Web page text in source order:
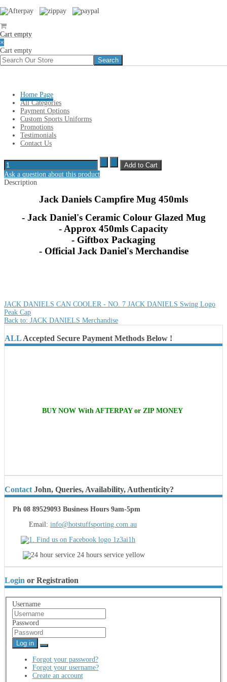
Cart empty
×
Cart empty
Home Page
All Categories
Payment Options
Custom Sports Uniforms
Promotions
Testimonials
Contact Us
You are here:Home»JACK DANIELS Merchandise»Jack Daniels
Jack Daniels Campfire Mug 450mls
Jack Daniels Campfire Mug
Sales price$ 19.95
Ask a question about this product
Description
Jack Daniels Campfire Mug 450mls
- Jack Daniel's Ceramic Colour Glazed Mug
- Approx 450mls Capacity
- Giftbox Packaging
- Official Jack Daniel's Merchandise
JACK DANIELS CAN COOLER - NO. 7 JACK DANIELS Swing Logo
Peak Cap
Back to: JACK DANIELS Merchandise
ALLAccepted Secure Payment Methods Below !
BUY NOW With AFTERPAY or ZIP MONEY
Contact John, Queries, Availability, Authenticity?
Ph 08 89529093 Business Hours 9am-5pm
Email: info@hotstuffsporting.com.au
Login or Registration
Username
Password
Log in
Forgot your password?
Forgot your username?
Create an account